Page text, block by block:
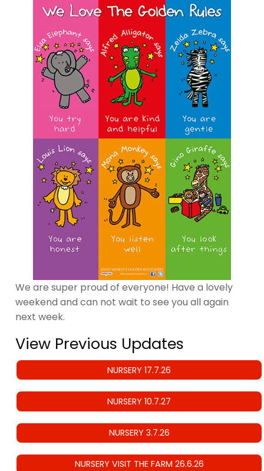
We are super proud of everyone! Have a lovely
weekend and can not wait to see you all again
next week.
View Previous Updates
NURSERY 17.7.26
NURSERY 10.7.27
NURSERY 3.7.26
NURSERY VISIT THE FARM 26.6.26